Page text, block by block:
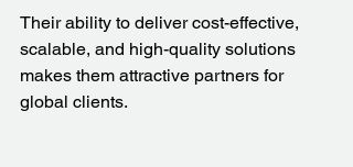
Their ability to deliver cost-effective,
scalable, and high-quality solutions
makes them attractive partners for
global clients.